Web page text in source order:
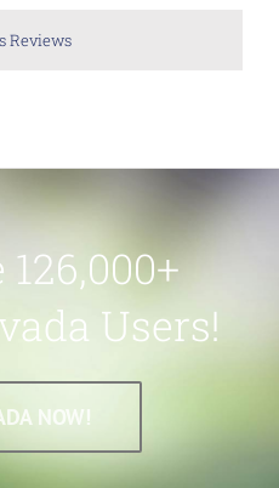
Reviews
Users!
NOW!